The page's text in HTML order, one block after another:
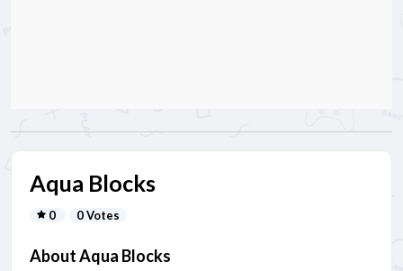
Aqua Blocks
0 0 Votes
About Aqua Blocks